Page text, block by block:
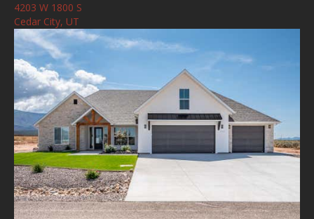
4203 W 1800 S
Cedar City, UT